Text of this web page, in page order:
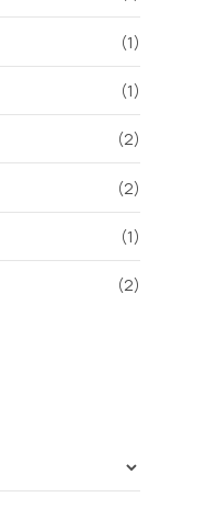
(1)
(1)
(2)
(2)
(1)
(2)